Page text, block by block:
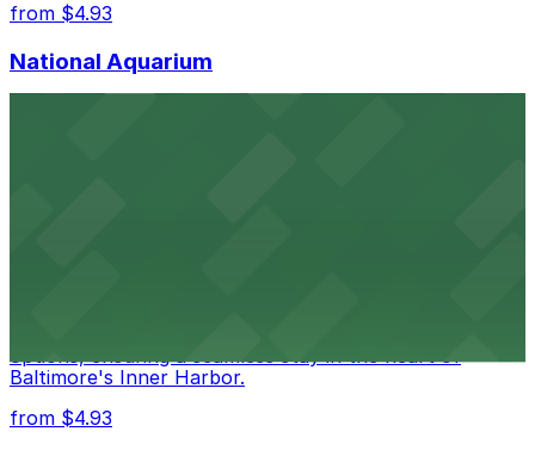
from $4.93
National Aquarium
options, ensuring a seamless stay in the heart of
Baltimore's Inner Harbor.
from $4.93